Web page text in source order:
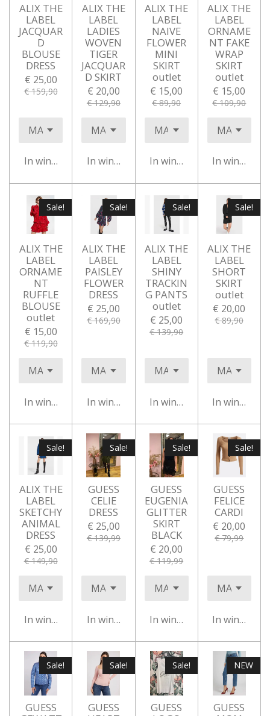
ALIX THE
LABEL
JACQUAR
D
BLOUSE
DRESS
€ 25,00
€ 159,90
In winkelwagen
ALIX THE
LABEL
LADIES
WOVEN
TIGER
JACQUAR
D SKIRT
€ 20,00
€ 129,90
In winkelwagen
ALIX THE
LABEL
NAIVE
FLOWER
MINI
SKIRT
outlet
€ 15,00
€ 89,90
In winkelwagen
ALIX THE
LABEL
ORNAME
NT FAKE
WRAP
SKIRT
outlet
€ 15,00
€ 109,90
In
Sale!
ALIX THE
LABEL
ORNAME
NT
RUFFLE
BLOUSE
outlet
€ 15,00
€ 119,90
In winkelwagen
Sale!
ALIX THE
LABEL
PAISLEY
FLOWER
DRESS
€ 25,00
€ 169,90
In winkelwagen
Sale!
ALIX THE
LABEL
SHINY
TRACKIN
G PANTS
outlet
€ 25,00
€ 139,90
In winkelwagen
Sale!
ALIX THE
LABEL
SHORT
SKIRT
outlet
€ 20,00
€ 89,90
In
Sale!
ALIX THE
LABEL
SKETCHY
ANIMAL
DRESS
€ 25,00
€ 149,90
In winkelwagen
Sale!
GUESS
CELIE
DRESS
€ 25,00
€ 139,99
In winkelwagen
Sale!
GUESS
EUGENIA
GLITTER
SKIRT
BLACK
€ 20,00
€ 119,99
In winkelwagen
Sale!
GUESS
FELICE
CARDI
€ 20,00
€ 79,99
In
Sale!
GUESS
Sale!
GUESS
Sale!
GUESS
NEW
GUESS